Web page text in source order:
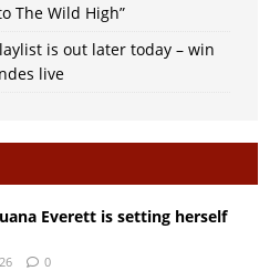
The Wild High”
is out later today – win
live
Everett is setting herself
0